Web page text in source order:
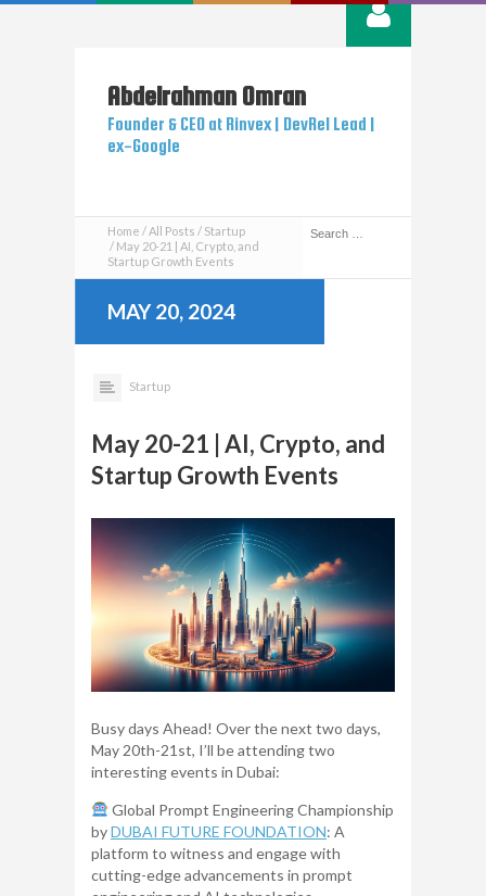
Abdelrahman Omran
Founder & CEO at Rinvex | DevRel Lead |
ex-Google
Home All Posts
Startup
May 20-21 | AI, Crypto, and
Startup Growth Events
MAY 20, 2024
Startup
May 20-21 | AI, Crypto, and
Startup Growth Events
Busy days Ahead! Over the next two days,
May 20th-21st, I’ll be attending two
interesting events in Dubai:
Global Prompt Engineering Championship
byDUBAI FUTURE FOUNDATION: A
platform to witness and engage with
cutting-edge advancements in prompt